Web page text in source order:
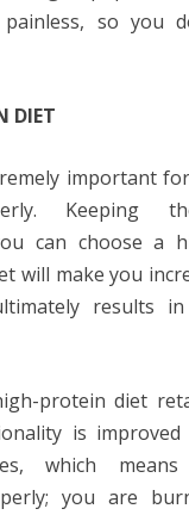
so you
DIET
important
Keeping
can choose a
will make you
results
protein diet
is
which
you are